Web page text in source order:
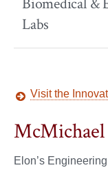
Labs
Visit the
McMichael
Elon’s Engineering